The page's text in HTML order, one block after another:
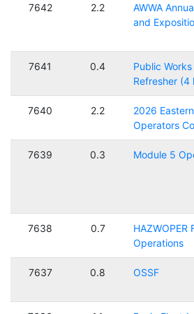
7642 2.2
AWWA
and
7641 0.4
Public Works
Refresher (4
7640 2.2
2026
Operators
7639 0.3 Module 5
7638 0.7
HAZWOPER
Operations
7637 0.8 OSSF